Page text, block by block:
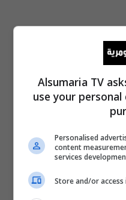
Alsumaria TV
use your
Personalised
content
services
Store and/or